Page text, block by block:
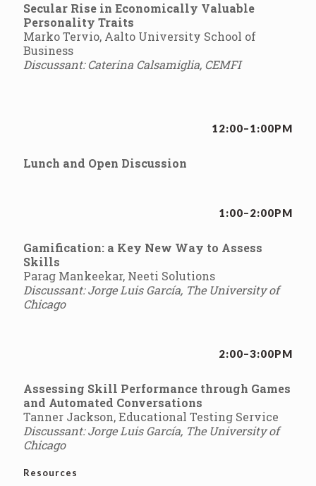
Secular Rise in Economically Valuable
Personality Traits
Marko Tervio, Aalto University School of
Business
Discussant: Caterina Calsamiglia, CEMFI
12:00–1:00PM
Lunch and Open Discussion
1:00–2:00PM
Gamification: a Key New Way to Assess
Skills
Parag Mankeekar, Neeti Solutions
Discussant: Jorge Luis García, The University of
Chicago
2:00–3:00PM
Assessing Skill Performance through Games
and Automated Conversations
Tanner Jackson, Educational Testing Service
Discussant: Jorge Luis García, The University of
Chicago
Resources